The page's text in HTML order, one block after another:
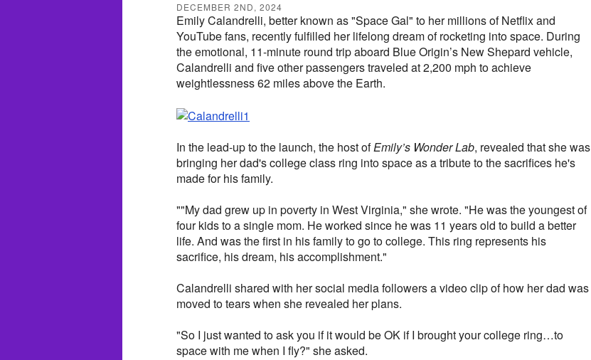
DECEMBER 2ND, 2024
Emily Calandrelli, better known as "Space Gal" to her millions of Netflix and
YouTube fans, recently fulfilled her lifelong dream of rocketing into space. During
the emotional, 11-minute round trip aboard Blue Origin’s New Shepard vehicle,
Calandrelli and five other passengers traveled at 2,200 mph to achieve
weightlessness 62 miles above the Earth.
In the lead-up to the launch, the host ofEmily’s Wonder Lab, revealed that she was
bringing her dad's college class ring into space as a tribute to the sacrifices he's
made for his family.
""My dad grew up in poverty in West Virginia," she wrote. "He was the youngest of
four kids to a single mom. He worked since he was 11 years old to build a better
life. And was the first in his family to go to college. This ring represents his
sacrifice, his dream, his accomplishment."
Calandrelli shared with her social media followers a video clip of how her dad was
moved to tears when she revealed her plans.
"So I just wanted to ask you if it would be OK if I brought your college ring…to
space with me when I fly?" she asked.